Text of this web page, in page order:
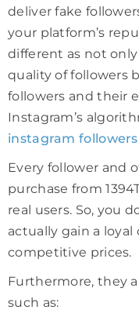
deliver fake
your platform’s
different as not
quality of followers
followers and their
Instagram’s
instagram followers
Every follower and
purchase from
real users. So, you
actually gain a
competitive prices.
Furthermore, they
such as: